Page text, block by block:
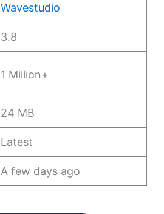
Wavestudio
3.8
1 Million+
24 MB
Latest
A few days ago